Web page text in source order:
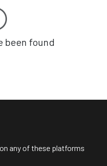
been found
any of these platforms